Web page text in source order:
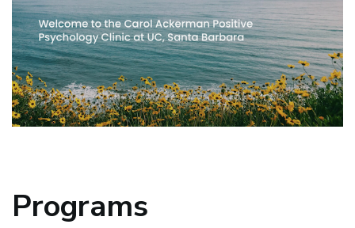
Programs